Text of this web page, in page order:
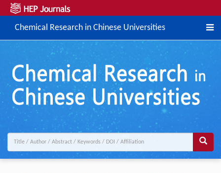
Chemical Research in Chinese Universities